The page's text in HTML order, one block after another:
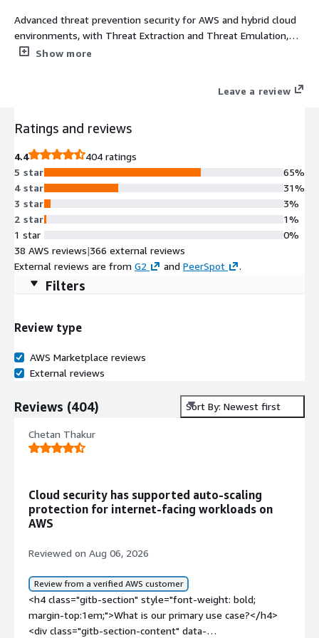
Advanced threat prevention security for AWS and hybrid cloud
environments, with Threat Extraction and Threat Emulation,
and a built-in security management server
Show more
Leave a review
Ratings and reviews
4.4
404 ratings
5 star
4 star
3 star
2 star
1 star
65%
31%
3%
1%
0%
38 AWS reviews|366 external reviews
External reviews are from G2 and PeerSpot .
Filters
Review type
AWS Marketplace reviews
External reviews
Reviews (404) Sort By: Newest first
Chetan Thakur
Cloud security has supported auto-scaling
protection for internet-facing workloads on
AWS
Reviewed on Aug 06, 2026
Review from a verified AWS customer
<h4 class="gitb-section" style="font-weight: bold;
margin-top:1em;">What is our primary use case?</h4>
<div class="gitb-section-content" data-